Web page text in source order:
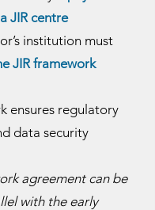
JIR centre
institution must
JIR framework
ensures regulatory
data security
agreement can be
with the early